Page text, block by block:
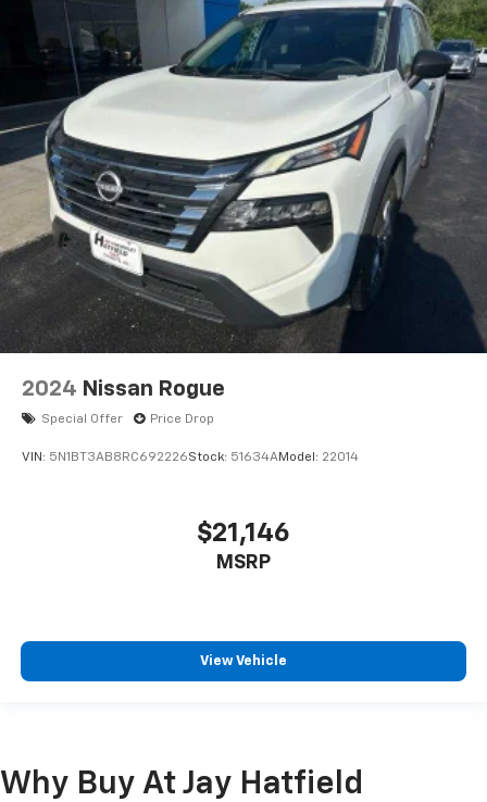
2024 Nissan Rogue
Special Offer Price Drop
VIN: 5N1BT3AB8RC692226Stock: 51634AModel: 22014
$21,146
MSRP
View Vehicle
Why Buy At Jay Hatfield